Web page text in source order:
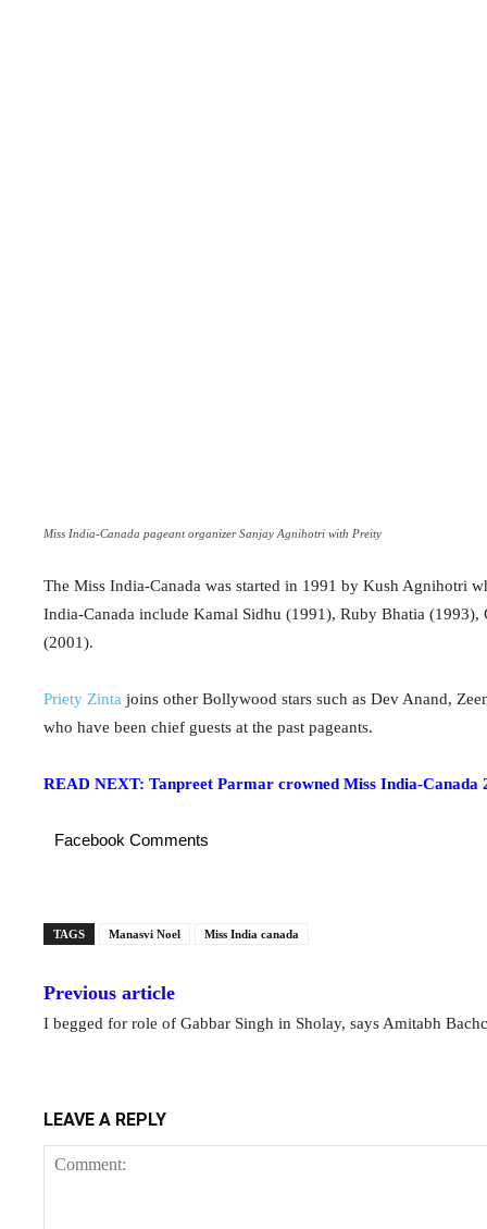
Miss India-Canada pageant organizer Sanjay Agnihotri with Preity
The Miss India-Canada was started in 1991 by Kush Agnihotri
India-Canada include Kamal Sidhu (1991), Ruby Bhatia
(2001).
Priety Zinta joins other Bollywood stars such as Dev Anand,
who have been chief guests at the past pageants.
READ NEXT: Tanpreet Parmar crowned Miss India-Canada
Facebook Comments
TAGS Manasvi Noel Miss India canada
Previous article
I begged for role of Gabbar Singh in Sholay, says Amitabh
LEAVE A REPLY